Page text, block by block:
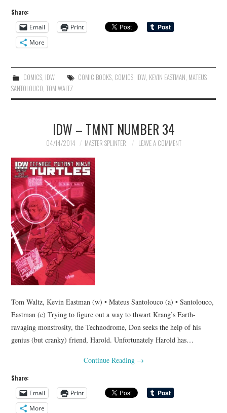
Share:
Email
Print
More
COMICS, IDW COMIC BOOKS, COMICS, IDW, KEVIN EASTMAN MATEUS
SANTOLOUCO ,TOM WALTZ
IDW – TMNT NUMBER 34
04/14/2014 MASTER SPLINTER LEAVE A COMMENT
Tom Waltz, Kevin Eastman (w) • Mateus Santolouco (a) • Santolouco,
Eastman (c) Trying to figure out a way to thwart Krang’s Earth-
ravaging monstrosity, the Technodrome, Don seeks the help of his
genius (but cranky) friend, Harold. Unfortunately Harold has…
Continue Reading →
Share:
Email
Print
More